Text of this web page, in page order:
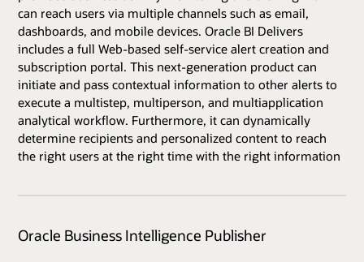
can reach users via multiple channels such as email,
dashboards, and mobile devices. Oracle BI Delivers
includes a full Web-based self-service alert creation and
subscription portal. This next-generation product can
initiate and pass contextual information to other alerts to
execute a multistep, multiperson, and multiapplication
analytical workflow. Furthermore, it can dynamically
determine recipients and personalized content to reach
the right users at the right time with the right information
Oracle Business Intelligence Publisher